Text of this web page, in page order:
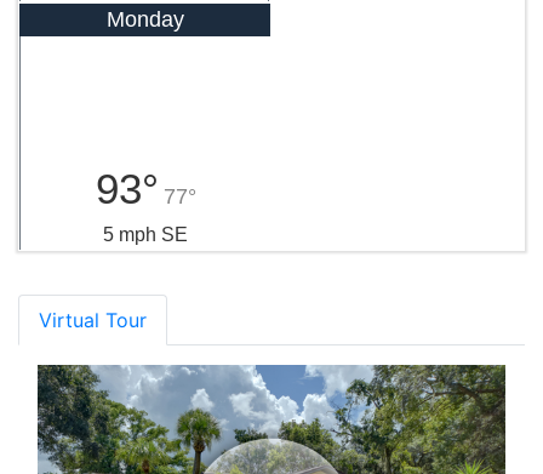
Monday
93° 77°
5 mph SE
Virtual Tour